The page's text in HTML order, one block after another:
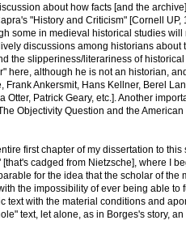
about how facts [and the
"History and Criticism" [Cornell UP,
some in medieval historical studies
discussions among historians about
the slipperiness/literariness of
here, although he is not an historian,
Frank Ankersmit, Hans Kellner, Berel
Otter, Patrick Geary, etc.]. Another
Objectivity Question and the
first chapter of my dissertation to
cadged from Nietzsche], where I
for the idea that the scholar of the
the impossibility of ever being able to
text with the material conditions and
text, let alone, as in Borges's story,